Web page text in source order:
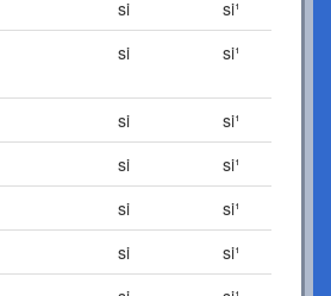
si
si¹
si si¹
si
si¹
si
si¹
si
si¹
si
si¹